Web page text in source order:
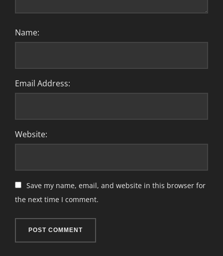
Name:
Email Address:
Website:
Save my name, email, and website in this browser for
the next time I comment.